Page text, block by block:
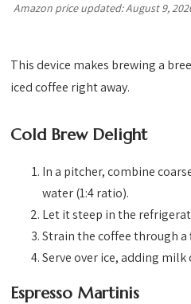
Amazon price updated:August 9,
This device makes brewing a
iced coffee right away.
Cold Brew Delight
In a pitcher, combine
water (1:4 ratio).
Let it steep in the
Strain the coffee through a
Serve over ice, adding milk
Espresso Martinis